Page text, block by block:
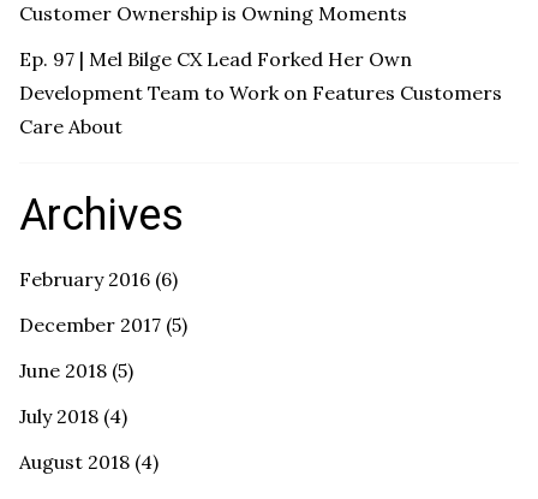
Customer Ownership is Owning Moments
Ep. 97 | Mel Bilge CX Lead Forked Her Own
Development Team to Work on Features Customers
Care About
Archives
February 2016 (6)
December 2017 (5)
June 2018 (5)
July 2018 (4)
August 2018 (4)